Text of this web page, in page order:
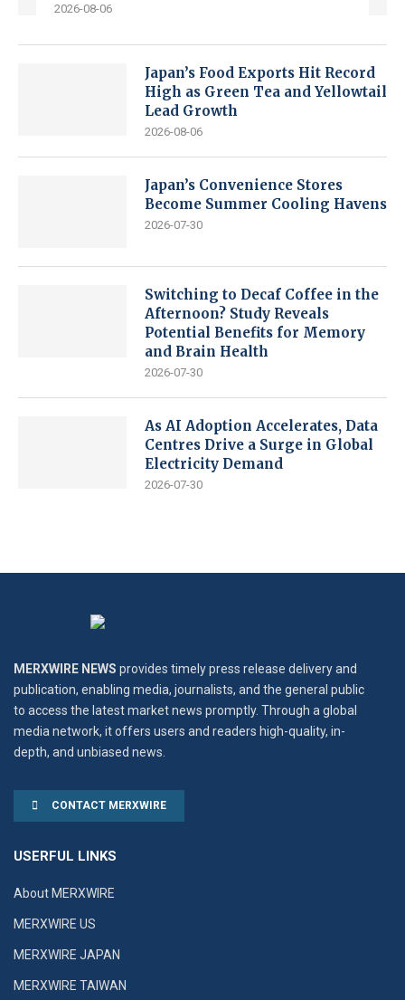
2026-08-06
Japan’s Food Exports Hit Record
High as Green Tea and Yellowtail
Lead Growth
2026-08-06
Japan’s Convenience Stores
Become Summer Cooling Havens
2026-07-30
Switching to Decaf Coffee in the
Afternoon? Study Reveals
Potential Benefits for Memory
and Brain Health
2026-07-30
As AI Adoption Accelerates, Data
Centres Drive a Surge in Global
Electricity Demand
2026-07-30
MERXWIRE NEWS provides timely press release delivery and
publication, enabling media, journalists, and the general public
to access the latest market news promptly. Through a global
media network, it offers users and readers high-quality, in-
depth, and unbiased news.
CONTACT MERXWIRE
USERFUL LINKS
About MERXWIRE
MERXWIRE US
MERXWIRE JAPAN
MERXWIRE TAIWAN